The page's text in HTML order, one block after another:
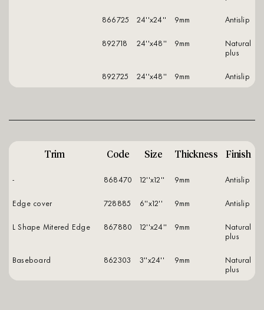
866725
24''x24'' 9mm
antislip
892718
24''x48'' 9mm
natural
plus
892725
24''x48'' 9mm antislip
Trim Code Size Thickness Finish
- 868470 12''x12'' 9mm
antislip
Edge cover
728885 6''x12'' 9mm
antislip
L Shape Mitered Edge
867880 12''x24'' 9mm
natural
plus
Baseboard
862303 3''x24'' 9mm
natural
plus